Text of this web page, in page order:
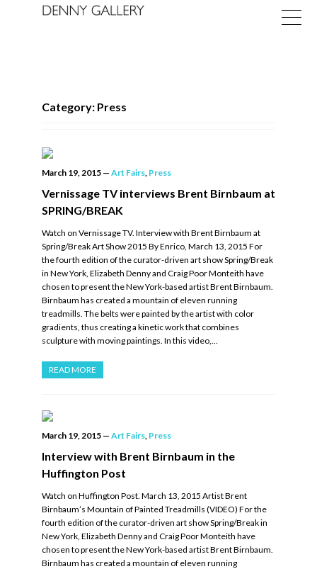
Exhibitions
News
About
Category: Press
March 19, 2015 — Art Fairs, Press
Vernissage TV interviews Brent Birnbaum at
SPRING/BREAK
Watch on Vernissage TV. Interview with Brent Birnbaum at
Spring/Break Art Show 2015 By Enrico, March 13, 2015 For
the fourth edition of the curator-driven art show Spring/Break
in New York, Elizabeth Denny and Craig Poor Monteith have
chosen to present the New York-based artist Brent Birnbaum.
Birnbaum has created a mountain of eleven running
treadmills. The belts were painted by the artist with color
gradients, thus creating a kinetic work that combines
sculpture with moving paintings. In this video,…
READ MORE
March 19, 2015 — Art Fairs, Press
Interview with Brent Birnbaum in the
Huffington Post
Watch on Huffington Post. March 13, 2015 Artist Brent
Birnbaum’s Mountain of Painted Treadmills (VIDEO) For the
fourth edition of the curator-driven art show Spring/Break in
New York, Elizabeth Denny and Craig Poor Monteith have
chosen to present the New York-based artist Brent Birnbaum.
Birnbaum has created a mountain of eleven running